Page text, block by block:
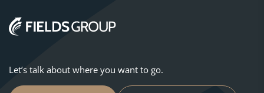
Let’s talk about where you want to go.